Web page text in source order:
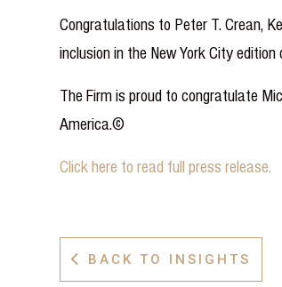
Congratulations to Peter T. Crean,
inclusion in the New York City edition
The Firm is proud to congratulate
America.©
Click here to read full press release.
 BACK TO INSIGHTS